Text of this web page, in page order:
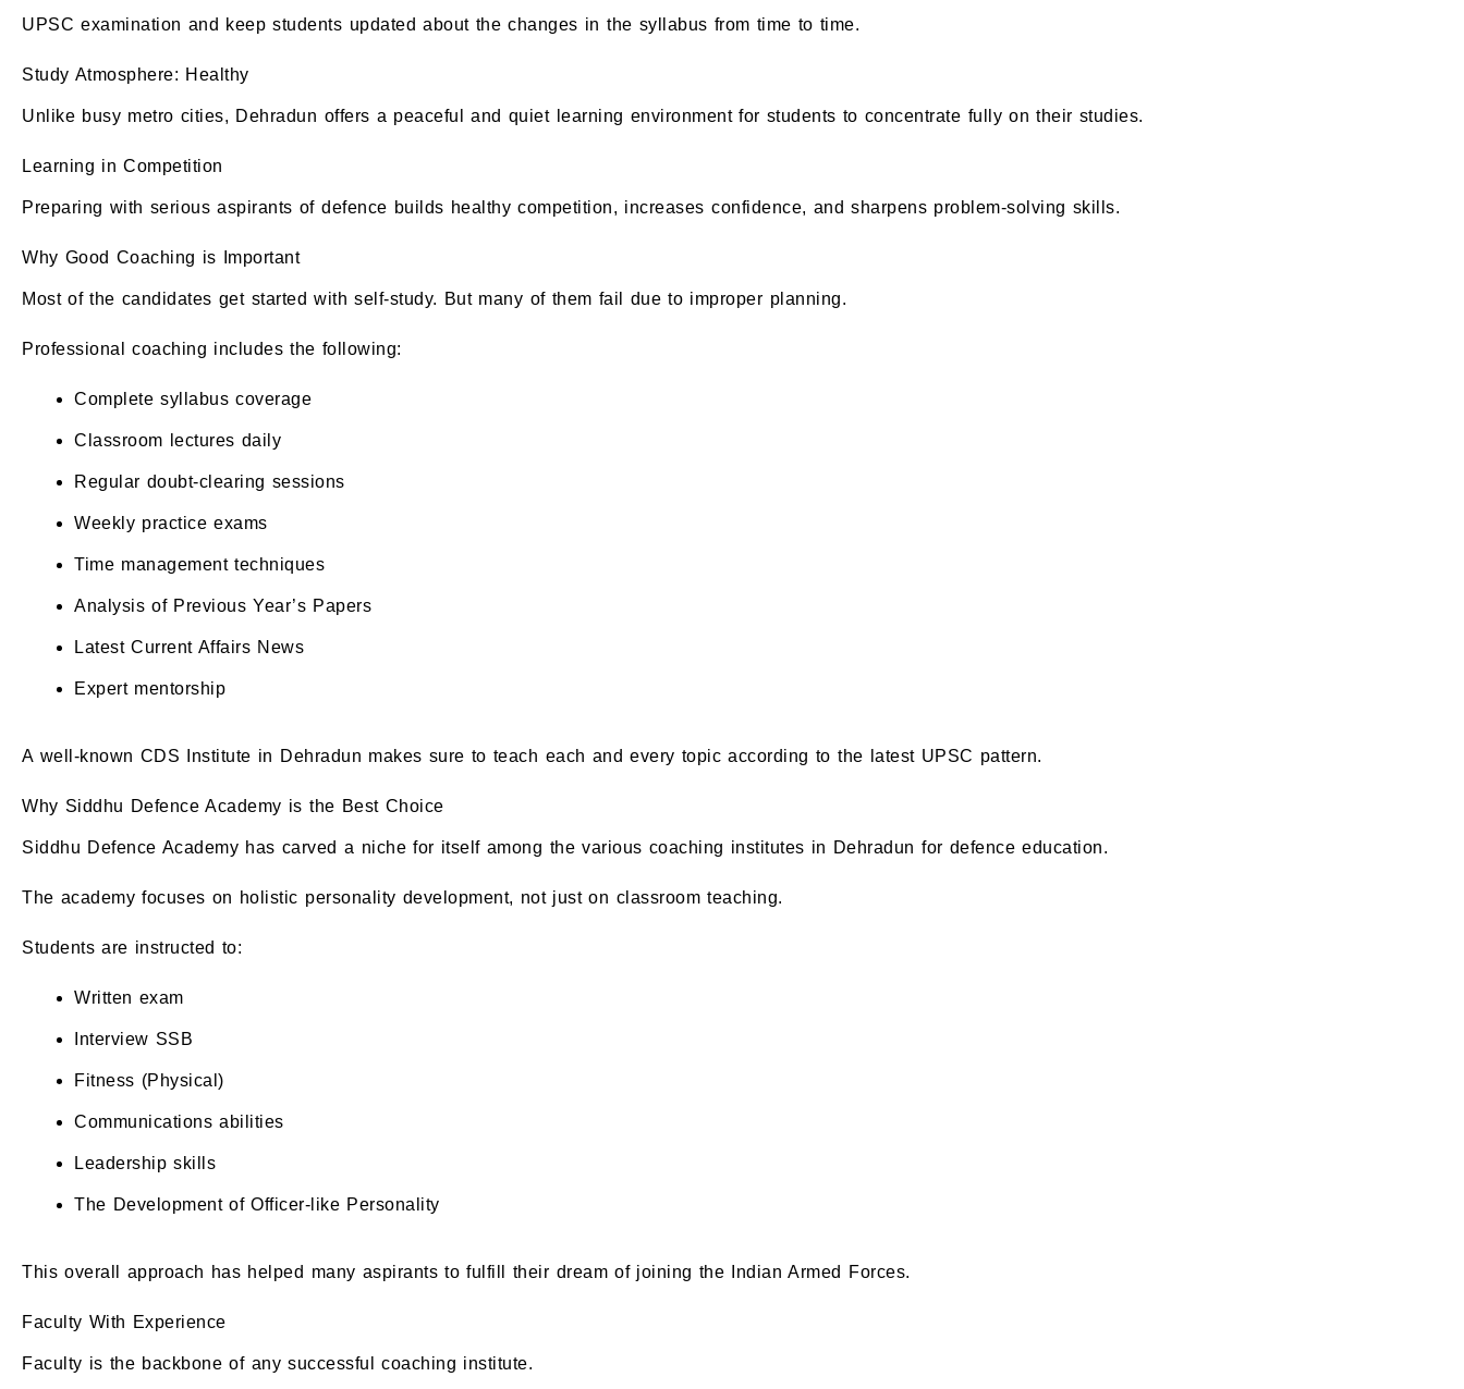
UPSC examination and keep students updated about the changes in the syllabus from time to time.
Study Atmosphere: Healthy
Unlike busy metro cities, Dehradun offers a peaceful and quiet learning environment for students to concentrate fully on their studies.
Learning in Competition
Preparing with serious aspirants of defence builds healthy competition, increases confidence, and sharpens problem-solving skills.
Why Good Coaching is Important
Most of the candidates get started with self-study. But many of them fail due to improper planning.
Professional coaching includes the following:
Complete syllabus coverage
Classroom lectures daily
Regular doubt-clearing sessions
Weekly practice exams
Time management techniques
Analysis of Previous Year’s Papers
Latest Current Affairs News
Expert mentorship
A well-known CDS Institute in Dehradun makes sure to teach each and every topic according to the latest UPSC pattern.
Why Siddhu Defence Academy is the Best Choice
Siddhu Defence Academy has carved a niche for itself among the various coaching institutes in Dehradun for defence education.
The academy focuses on holistic personality development, not just on classroom teaching.
Students are instructed to:
Written exam
Interview SSB
Fitness (Physical)
Communications abilities
Leadership skills
The Development of Officer-like Personality
This overall approach has helped many aspirants to fulfill their dream of joining the Indian Armed Forces.
Faculty With Experience
Faculty is the backbone of any successful coaching institute.